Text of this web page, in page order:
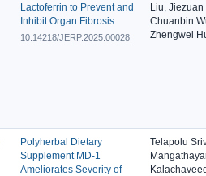
Lactoferrin to Prevent and
Inhibit Organ Fibrosis
10.14218/JERP.2025.00028
Liu, Jiezuan
Chuanbin
Zhengwei
Polyherbal Dietary
Supplement MD-1
Ameliorates Severity of
Telapolu